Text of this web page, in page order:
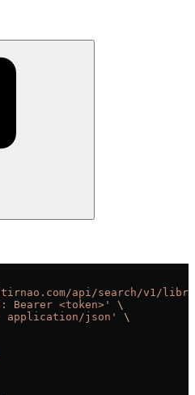
api/search/v1/
Bearer <token>'
\
application/json'
\